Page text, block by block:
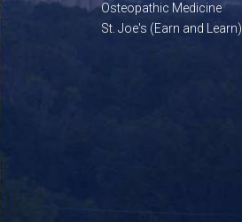
Osteopathic Medicine
St. Joe's (Earn and Learn)